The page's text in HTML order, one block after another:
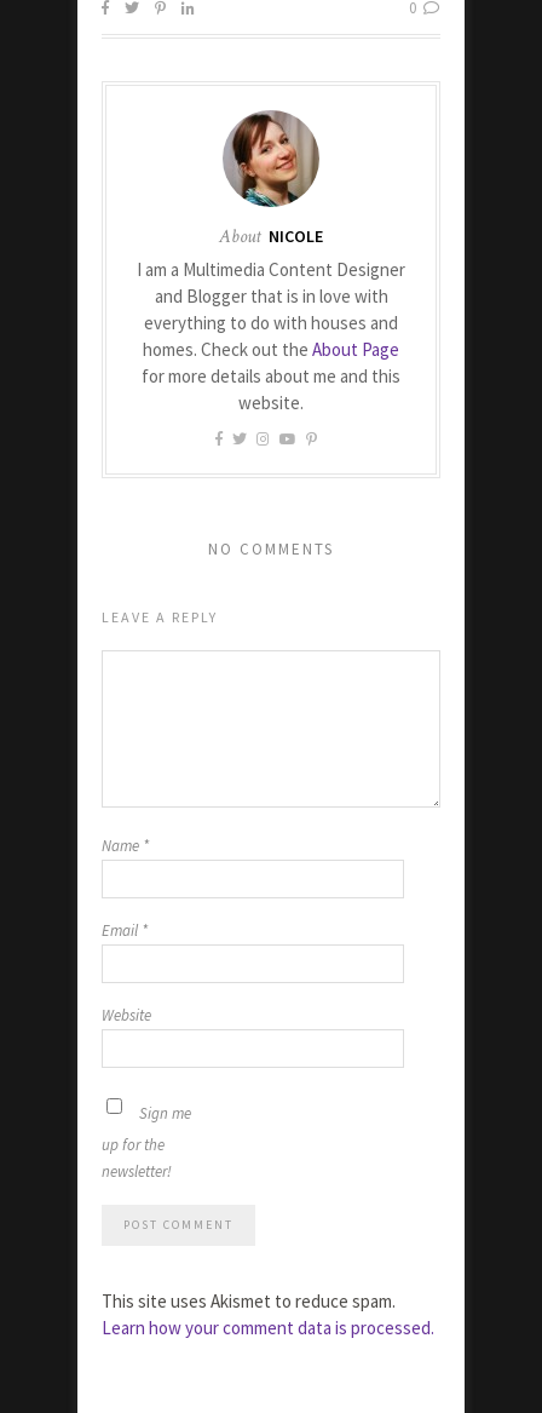
0
About NICOLE
I am a Multimedia Content Designer
and Blogger that is in love with
everything to do with houses and
homes. Check out the About Page
for more details about me and this
website.
NO COMMENTS
LEAVE A REPLY
Name *
Email *
Website
Sign me
up for the
newsletter!
This site uses Akismet to reduce spam.
Learn how your comment data is processed.